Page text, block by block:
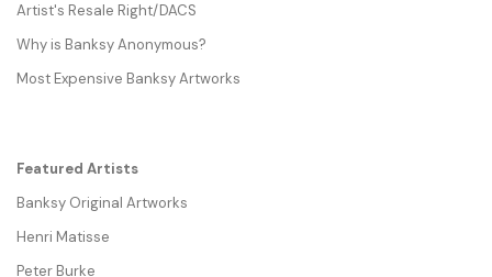
Artist's Resale Right/DACS
Why is Banksy Anonymous?
Most Expensive Banksy Artworks
Featured Artists
Banksy Original Artworks
Henri Matisse
Peter Burke